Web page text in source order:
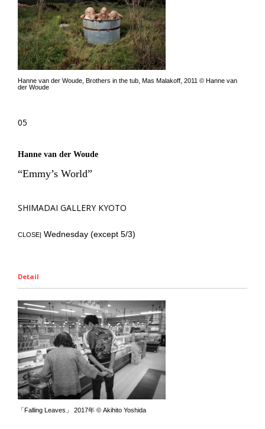
Hanne van der Woude, Brothers in the tub, Mas Malakoff, 2011 © Hanne van
der Woude
05
Hanne van der Woude
“Emmy’s World”
SHIMADAI GALLERY KYOTO
CLOSE| Wednesday (except 5/3)
Detail
「Falling Leaves」 2017年 © Akihito Yoshida